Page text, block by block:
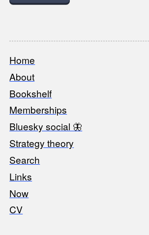
Footer
Home
About
Bookshelf
Memberships
Bluesky social 🦋
Strategy theory
Search
Links
Now
CV